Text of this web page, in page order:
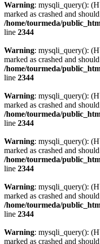
Warning: mysqli_query():
marked as crashed and
/home/tourmeda/
line 2344
Warning: mysqli_query():
marked as crashed and
/home/tourmeda/
line 2344
Warning: mysqli_query():
marked as crashed and
/home/tourmeda/
line 2344
Warning: mysqli_query():
marked as crashed and
/home/tourmeda/
line 2344
Warning: mysqli_query():
marked as crashed and
/home/tourmeda/
line 2344
Warning: mysqli_query():
marked as crashed and